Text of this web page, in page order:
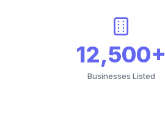
12,500+
Businesses Listed